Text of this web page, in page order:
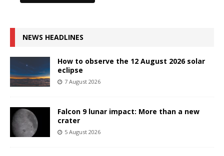
NEWS HEADLINES
How to observe the 12 August 2026 solar
eclipse
7 August 2026
Falcon 9 lunar impact: More than a new
crater
5 August 2026